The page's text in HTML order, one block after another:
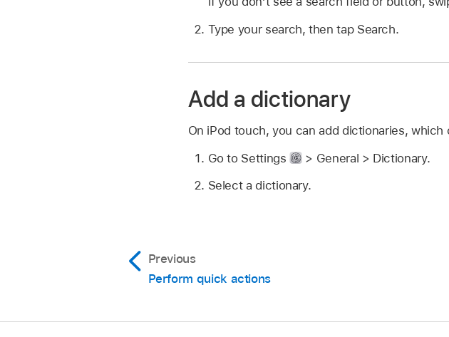
Type your search, then tap Search.
Add a dictionary
On iPod touch, you can add dictionaries,
Go to Settings
> General > Dictionary.
Select a dictionary.
Previous
Perform quick actions